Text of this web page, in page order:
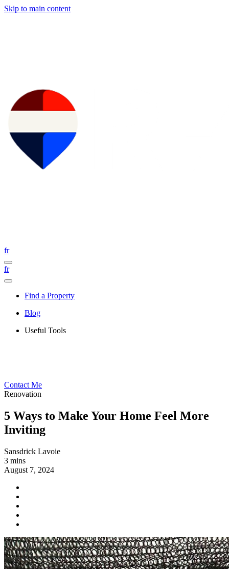
Skip to main content
fr
fr
Find a Property
Blog
Useful Tools
Contact Me
Renovation
5 Ways to Make Your Home Feel More
Inviting
Sansdrick Lavoie
3 mins
August 7, 2024